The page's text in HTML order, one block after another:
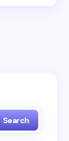
Search